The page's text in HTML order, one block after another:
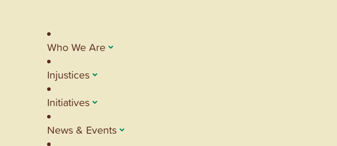
Who We Are
Injustices
Initiatives
News & Events